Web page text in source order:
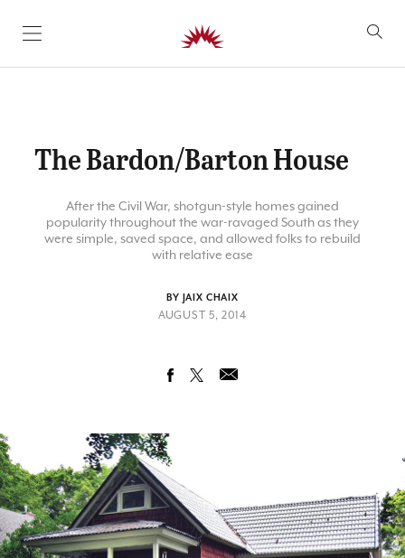
SKIP TO CONTENT
The Bardon/Barton House
After the Civil War, shotgun-style homes gained
popularity throughout the war-ravaged South as they
were simple, saved space, and allowed folks to rebuild
with relative ease
BY JAIX CHAIX
AUGUST 5, 2014